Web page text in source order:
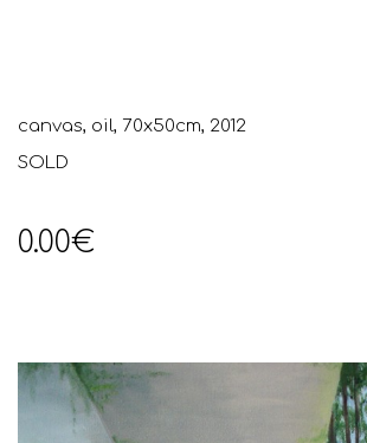
canvas, oil, 70x50cm, 2012
SOLD
0.00€